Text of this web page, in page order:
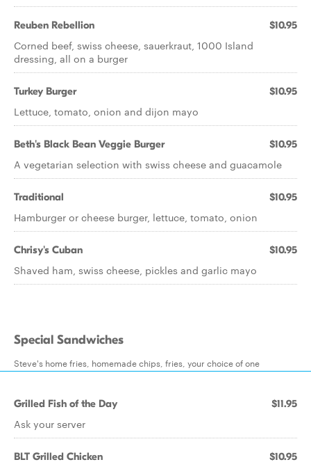
Reuben Rebellion $10.95
Corned beef, swiss cheese, sauerkraut, 1000 Island
dressing, all on a burger
Turkey Burger $10.95
Lettuce, tomato, onion and dijon mayo
Beth's Black Bean Veggie Burger $10.95
A vegetarian selection with swiss cheese and guacamole
Traditional $10.95
Hamburger or cheese burger, lettuce, tomato, onion
Chrisy's Cuban $10.95
Shaved ham, swiss cheese, pickles and garlic mayo
Special Sandwiches
Steve's home fries, homemade chips, fries, your choice of one
Grilled Fish of the Day $11.95
Ask your server
BLT Grilled Chicken $10.95